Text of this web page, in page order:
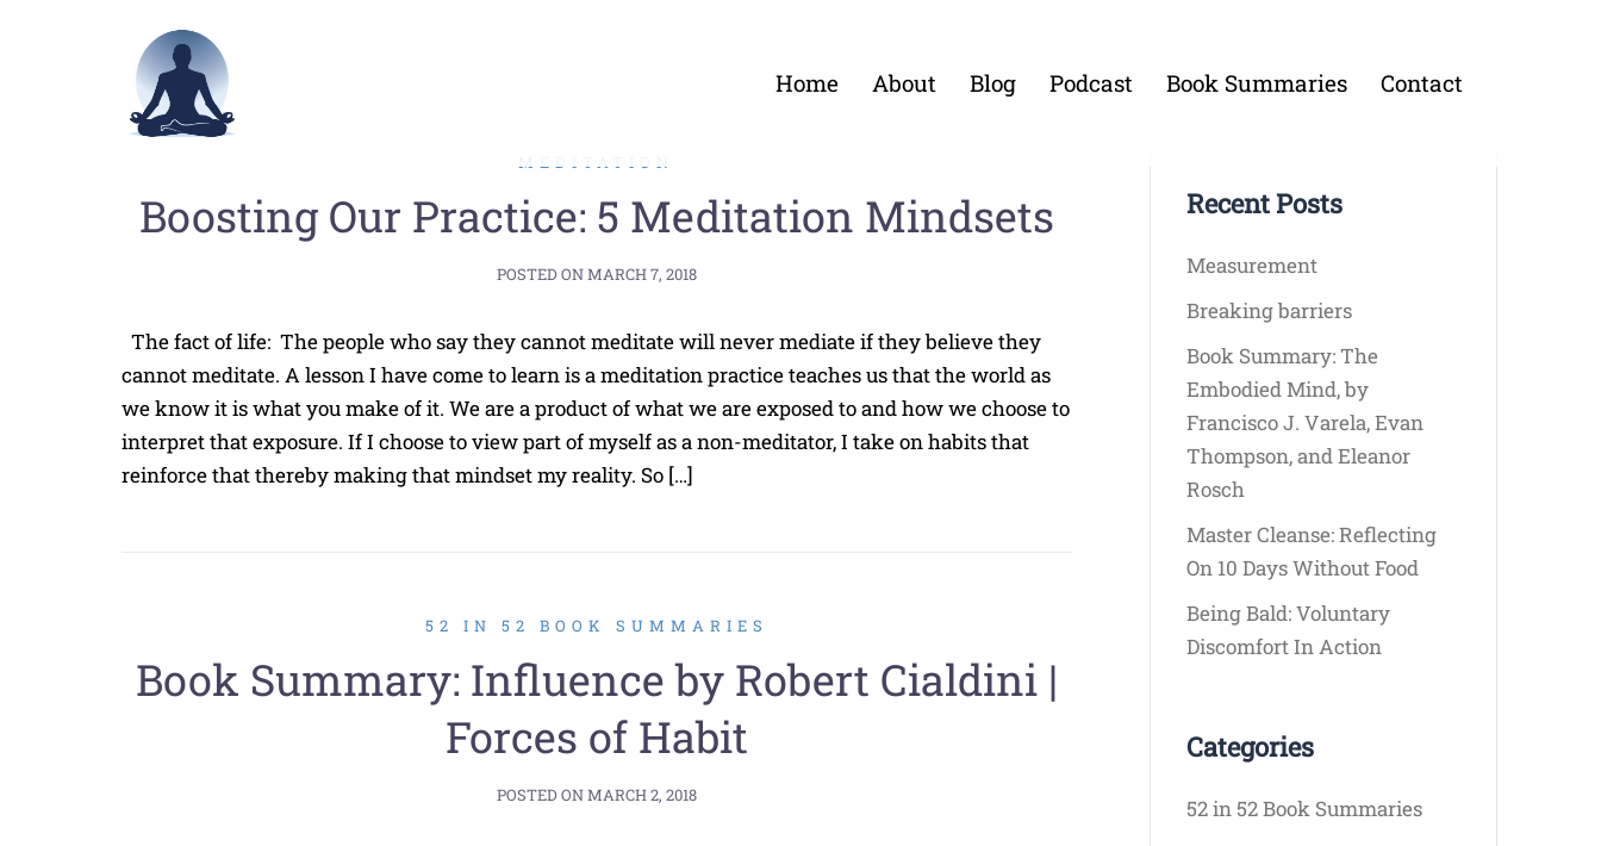
Home About Blog Podcast Book Summaries Contact
MEDITATION
Boosting Our Practice: 5 Meditation Mindsets
POSTED ONMARCH 7, 2018
The fact of life: The people who say they cannot meditate will never mediate if they believe they
cannot meditate. A lesson I have come to learn is a meditation practice teaches us that the world as
we know it is what you make of it. We are a product of what we are exposed to and how we choose to
interpret that exposure. If I choose to view part of myself as a non-meditator, I take on habits that
reinforce that thereby making that mindset my reality. So […]
52 IN 52 BOOK SUMMARIES
Book Summary: Influence by Robert Cialdini |
Forces of Habit
POSTED ONMARCH 2, 2018
Recent Posts
Measurement
Breaking barriers
Book Summary: The
Embodied Mind, by
Francisco J. Varela, Evan
Thompson, and Eleanor
Rosch
Master Cleanse: Reflecting
On 10 Days Without Food
Being Bald: Voluntary
Discomfort In Action
Categories
52 in 52 Book Summaries